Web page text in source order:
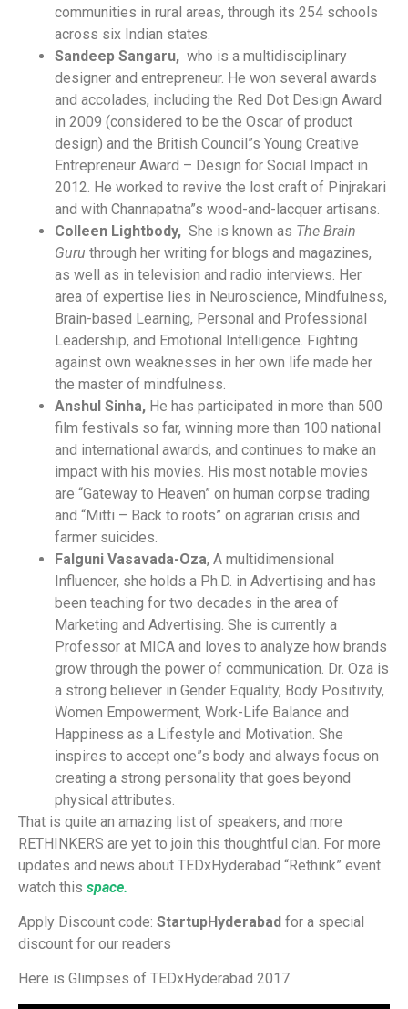
communities in rural areas, through its 254 schools
across six Indian states.
Sandeep Sangaru, who is a multidisciplinary
designer and entrepreneur. He won several awards
and accolades, including the Red Dot Design Award
in 2009 (considered to be the Oscar of product
design) and the British Council”s Young Creative
Entrepreneur Award – Design for Social Impact in
2012. He worked to revive the lost craft of Pinjrakari
and with Channapatna”s wood-and-lacquer artisans.
Colleen Lightbody, She is known as The Brain
Guru through her writing for blogs and magazines,
as well as in television and radio interviews. Her
area of expertise lies in Neuroscience, Mindfulness,
Brain-based Learning, Personal and Professional
Leadership, and Emotional Intelligence. Fighting
against own weaknesses in her own life made her
the master of mindfulness.
Anshul Sinha, He has participated in more than 500
film festivals so far, winning more than 100 national
and international awards, and continues to make an
impact with his movies. His most notable movies
are “Gateway to Heaven” on human corpse trading
and “Mitti – Back to roots” on agrarian crisis and
farmer suicides.
Falguni Vasavada-Oza, A multidimensional
Influencer, she holds a Ph.D. in Advertising and has
been teaching for two decades in the area of
Marketing and Advertising. She is currently a
Professor at MICA and loves to analyze how brands
grow through the power of communication. Dr. Oza is
a strong believer in Gender Equality, Body Positivity,
Women Empowerment, Work-Life Balance and
Happiness as a Lifestyle and Motivation. She
inspires to accept one”s body and always focus on
creating a strong personality that goes beyond
physical attributes.
That is quite an amazing list of speakers, and more
RETHINKERS are yet to join this thoughtful clan. For more
updates and news about TEDxHyderabad “Rethink” event
watch this space.
Apply Discount code: StartupHyderabad for a special
discount for our readers
Here is Glimpses of TEDxHyderabad 2017